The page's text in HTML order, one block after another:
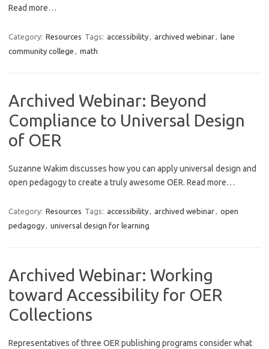
Read more…
Category: Resources Tags: accessibility, archived webinar, lane
community college , math
Archived Webinar: Beyond
Compliance to Universal Design
of OER
Suzanne Wakim discusses how you can apply universal design and
open pedagogy to create a truly awesome OER. Read more…
Category: Resources Tags: accessibility, archived webinar, open
pedagogy, universal design for learning
Archived Webinar: Working
toward Accessibility for OER
Collections
Representatives of three OER publishing programs consider what